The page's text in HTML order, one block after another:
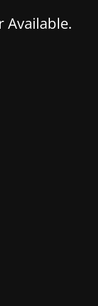
Available.